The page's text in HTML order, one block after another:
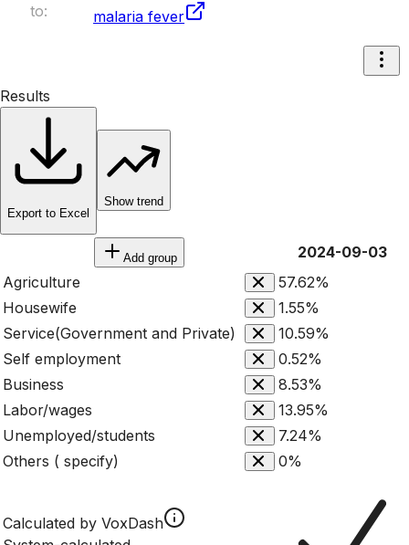
to:
malaria fever
Results
Export to Excel
Show trend
Add group
2024-09-03
Agriculture
57.62%
Housewife
1.55%
Service(Government and Private)
10.59%
Self employment
0.52%
Business
8.53%
Labor/wages
13.95%
Unemployed/students
7.24%
Others ( specify)
0%
Calculated by VoxDash